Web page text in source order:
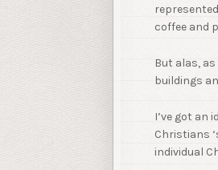
coffee and
But alas,
buildings
I’ve got an
Christians
individual